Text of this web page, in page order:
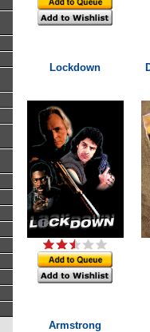
Lockdown
Armstrong